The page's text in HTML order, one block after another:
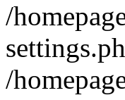
/
/